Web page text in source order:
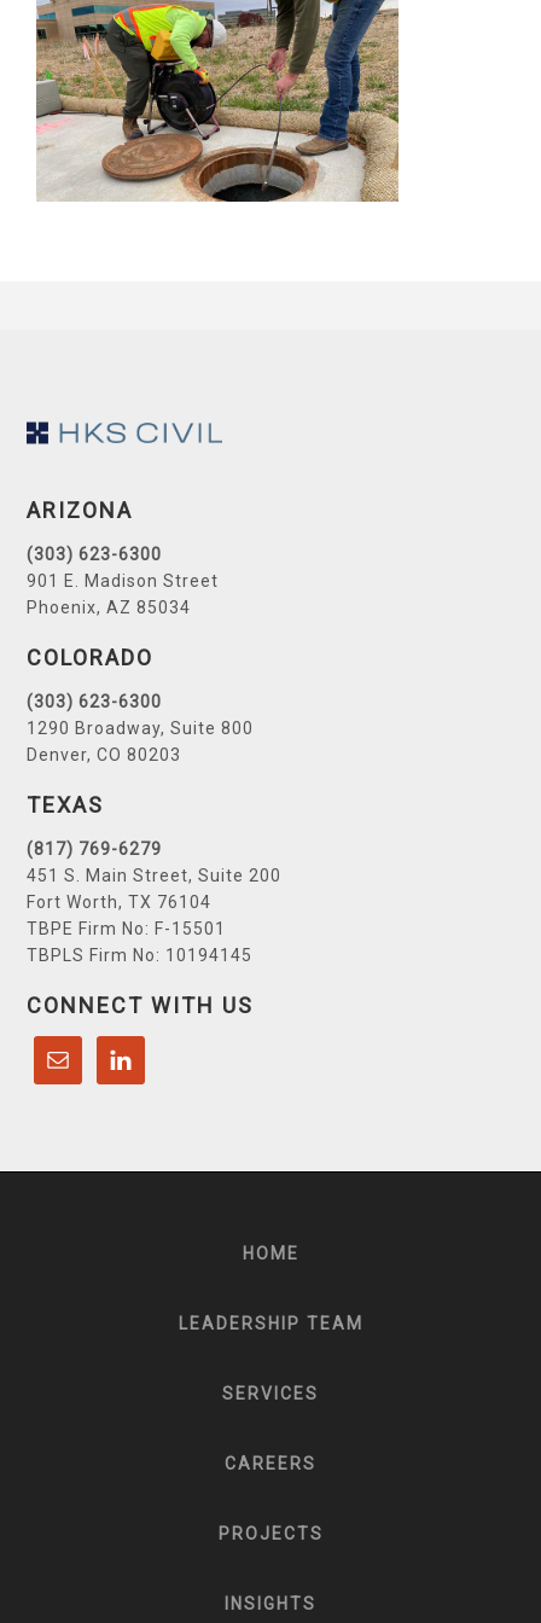
Footer
ARIZONA
(303) 623-6300
901 E. Madison Street
Phoenix, AZ 85034
COLORADO
(303) 623-6300
1290 Broadway, Suite 800
Denver, CO 80203
TEXAS
(817) 769-6279
451 S. Main Street, Suite 200
Fort Worth, TX 76104
TBPE Firm No: F-15501
TBPLS Firm No: 10194145
CONNECT WITH US
HOME
LEADERSHIP TEAM
SERVICES
CAREERS
PROJECTS
INSIGHTS